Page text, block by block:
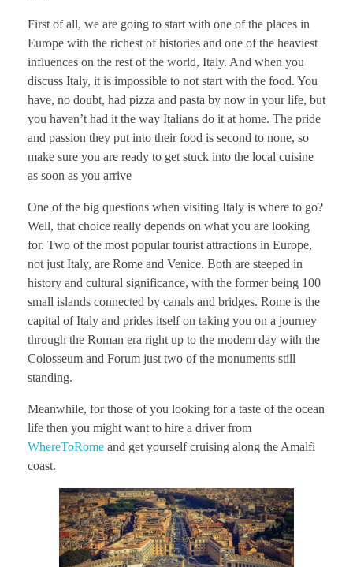
First of all, we are going to start with one of the places in
Europe with the richest of histories and one of the heaviest
influences on the rest of the world, Italy. And when you
discuss Italy, it is impossible to not start with the food. You
have, no doubt, had pizza and pasta by now in your life, but
you haven’t had it the way Italians do it at home. The pride
and passion they put into their food is second to none, so
make sure you are ready to get stuck into the local cuisine
as soon as you arrive
One of the big questions when visiting Italy is where to go?
Well, that choice really depends on what you are looking
for. Two of the most popular tourist attractions in Europe,
not just Italy, are Rome and Venice. Both are steeped in
history and cultural significance, with the former being 100
small islands connected by canals and bridges. Rome is the
capital of Italy and prides itself on taking you on a journey
through the Roman era right up to the modern day with the
Colosseum and Forum just two of the monuments still
standing.
Meanwhile, for those of you looking for a taste of the ocean
life then you might want to hire a driver from
WhereToRome and get yourself cruising along the Amalfi
coast.